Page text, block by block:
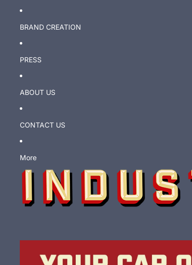
BRAND CREATION
PRESS
ABOUT US
CONTACT US
More